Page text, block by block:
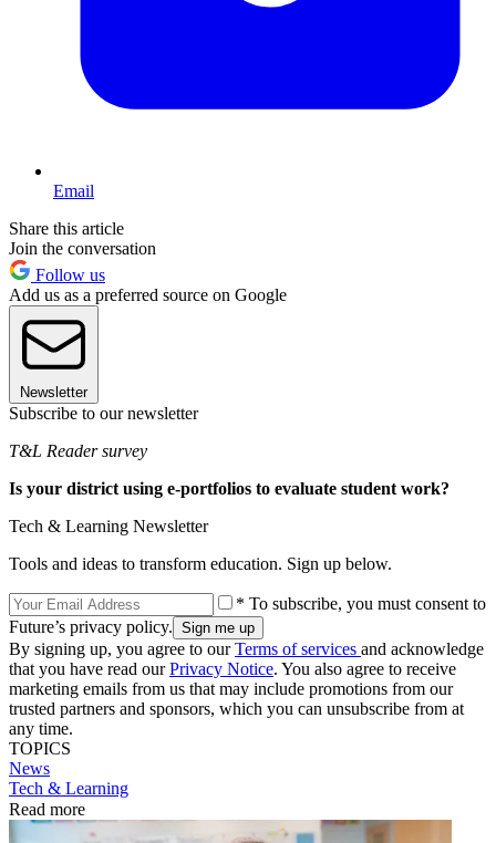
Email
Share this article
Join the conversation
Follow us
Add us as a preferred source on Google
Newsletter
Subscribe to our newsletter
T&L Reader survey
Is your district using e-portfolios to evaluate student work?
Tech & Learning Newsletter
Tools and ideas to transform education. Sign up below.
* To subscribe, you must consent to
Future’s privacy policy.
By signing up, you agree to ourTerms of services and acknowledge
that you have read ourPrivacy Notice. You also agree to receive
marketing emails from us that may include promotions from our
trusted partners and sponsors, which you can unsubscribe from at
any time.
TOPICS
News
Tech & Learning
Read more